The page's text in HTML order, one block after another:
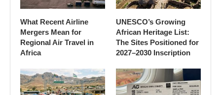
What Recent Airline
Mergers Mean for
Regional Air Travel in
Africa
UNESCO’s Growing
African Heritage List:
The Sites Positioned for
2027–2030 Inscription